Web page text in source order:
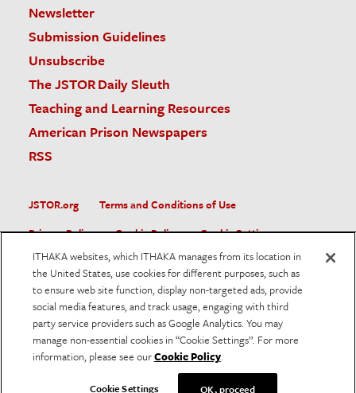
Newsletter
Submission Guidelines
Unsubscribe
The JSTOR Daily Sleuth
Teaching and Learning Resources
American Prison Newspapers
RSS
JSTOR.org
Terms and Conditions of Use
Privacy Policy
Cookie Policy
Cookie Settings
Accessibility
JSTOR is part of ITHAKA, a not-for-profit organization helping
the academic community use digital technologies to preserve
the scholarly record and to advance research and teaching in
sustainable ways.
logo, and ITHAKA® are registered trademarks of ITHAKA.
ITHAKA websites, which ITHAKA manages from its location in
the United States, use cookies for different purposes, such as
to ensure web site function, display non-targeted ads, provide
social media features, and track usage, engaging with third
party service providers such as Google Analytics. You may
manage non-essential cookies in “Cookie Settings”. For more
information, please see ourCookie Policy.
Cookie Settings OK, proceed